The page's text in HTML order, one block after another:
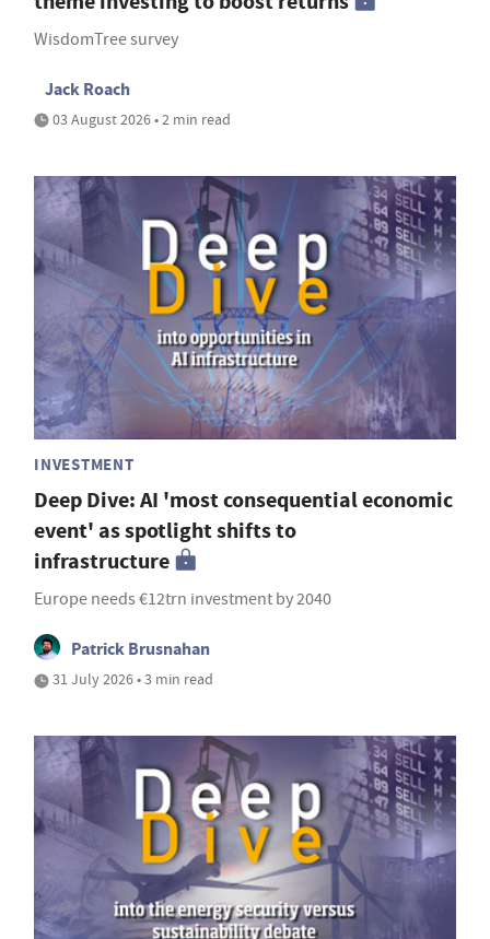
WisdomTree survey
Jack Roach
03 August 2026 • 2 min read
INVESTMENT
Deep Dive: AI 'most consequential economic
event' as spotlight shifts to
infrastructure
Europe needs €12trn investment by 2040
Patrick Brusnahan
31 July 2026 • 3 min read